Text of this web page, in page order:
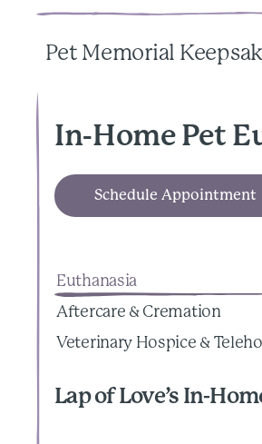
Pet Memorial
In-Home Pet
Schedule Appointment
Euthanasia
Aftercare & Cremation
Veterinary Hospice &
Lap of Love’s In-